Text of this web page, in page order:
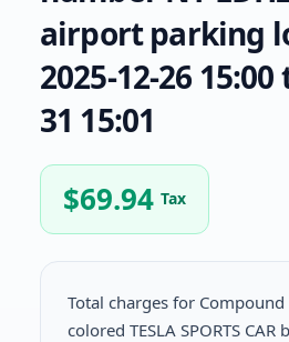
airport parking
2025-12-26 15:00
31 15:01
$69.94 Tax
Total charges for
colored TESLA SPORTS